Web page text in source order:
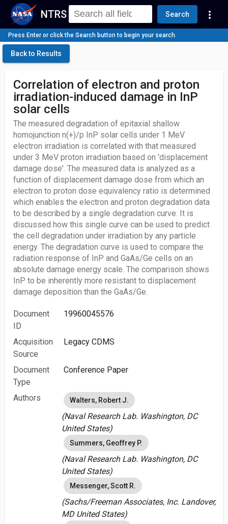
NTRS Search more_vert
Press Enter or click the Search button to begin your search.
Back to Results
Correlation of electron and proton
irradiation-induced damage in InP
solar cells
The measured degradation of epitaxial shallow
homojunction n(+)/p InP solar cells under 1 MeV
electron irradiation is correlated with that measured
under 3 MeV proton irradiation based on 'displacement
damage dose'. The measured data is analyzed as a
function of displacement damage dose from which an
electron to proton dose equivalency ratio is determined
which enables the electron and proton degradation data
to be described by a single degradation curve. It is
discussed how this single curve can be used to predict
the cell degradation under irradiation by any particle
energy. The degradation curve is used to compare the
radiation response of InP and GaAs/Ge cells on an
absolute damage energy scale. The comparison shows
InP to be inherently more resistant to displacement
damage deposition than the GaAs/Ge.
Document
ID
19960045576
Acquisition
Source
Legacy CDMS
Document
Type
Conference Paper
Authors Walters, Robert J.
(Naval Research Lab. Washington, DC
United States)
Summers, Geoffrey P.
(Naval Research Lab. Washington, DC
United States)
Messenger, Scott R.
(Sachs/Freeman Associates, Inc. Landover,
MD United States)